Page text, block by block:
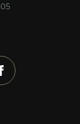
facebook